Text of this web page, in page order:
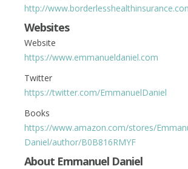
http://
Websites
Website
https://www.emmanueldaniel.com
Twitter
https://twitter.com/EmmanuelDaniel
Books
https://www.amazon.com/stores/
Daniel/author/B0B816RMYF
About Emmanuel Daniel